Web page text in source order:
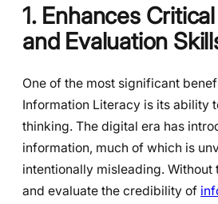
1. Enhances
and Evaluation
One of the most significant
Information Literacy is its ability
thinking. The digital era has
information, much of which is
intentionally misleading. Without
and evaluate the credibility of